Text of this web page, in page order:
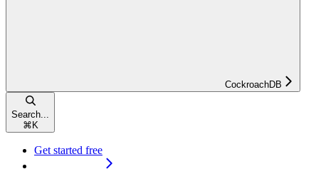
CockroachDB
Search...
⌘ K
Get started free